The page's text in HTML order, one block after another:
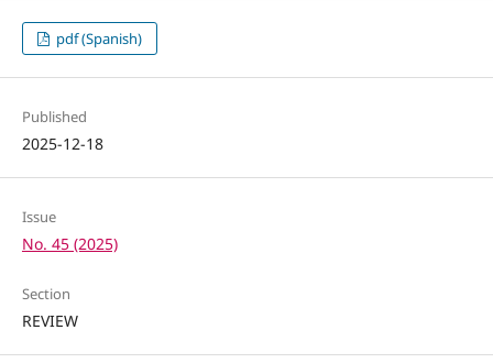
pdf (Spanish)
Published
2025-12-18
Issue
No. 45 (2025)
Section
REVIEW